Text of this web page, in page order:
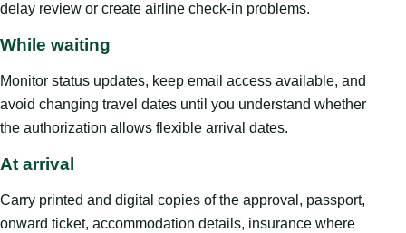
delay review or create airline check-in problems.
While waiting
Monitor status updates, keep email access available, and
avoid changing travel dates until you understand whether
the authorization allows flexible arrival dates.
At arrival
Carry printed and digital copies of the approval, passport,
onward ticket, accommodation details, insurance where